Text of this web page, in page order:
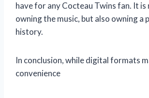
have for any Cocteau Twins fan. It
owning the music, but also owning a
history.
In conclusion, while digital formats
convenience